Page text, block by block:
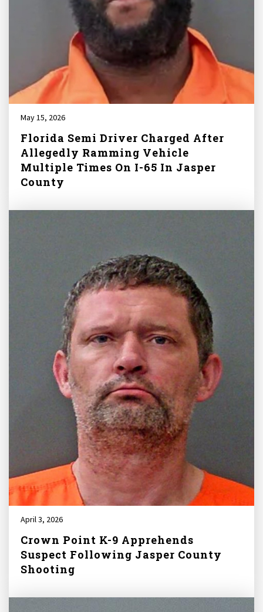
May 15, 2026
Florida Semi Driver Charged After
Allegedly Ramming Vehicle
Multiple Times On I-65 In Jasper
County
April 3, 2026
Crown Point K-9 Apprehends
Suspect Following Jasper County
Shooting